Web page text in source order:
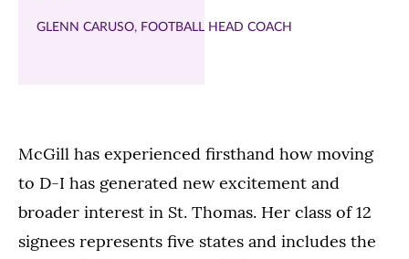
GLENN CARUSO, FOOTBALL HEAD COACH
McGill has experienced firsthand how moving
to D-I has generated new excitement and
broader interest in St. Thomas. Her class of 12
signees represents five states and includes the